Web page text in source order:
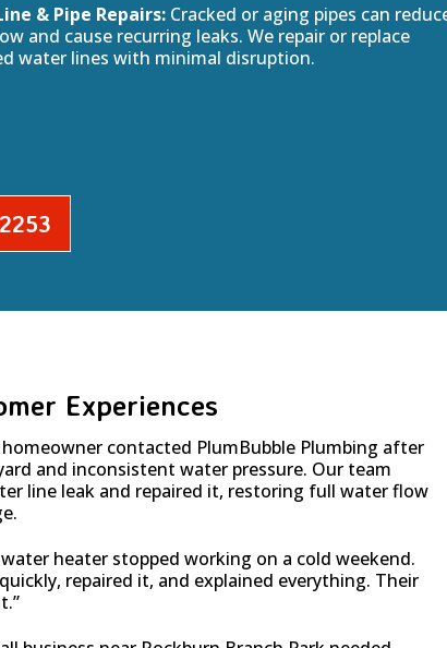
& Pipe Repairs: Cracked or aging pipes can
and cause recurring leaks. We repair or replace
water lines with minimal disruption.
Experiences
homeowner contacted PlumBubble Plumbing after
and inconsistent water pressure. Our team
line leak and repaired it, restoring full water flow
water heater stopped working on a cold weekend.
repaired it, and explained everything. Their